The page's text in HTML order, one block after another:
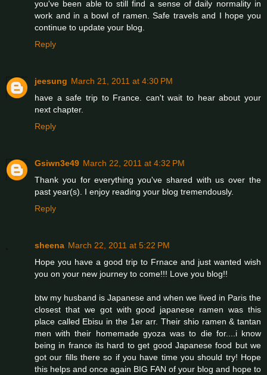
you've been able to still find a sense of daily normality in
work and in a bowl of ramen. Safe travels and I hope you
continue to update your blog.
Reply
jeesung March 21, 2011 at 4:30 PM
have a safe trip to France. can't wait to hear about your
next chapter.
Reply
Gsiwn3e49 March 22, 2011 at 4:32 PM
Thank you for everything you've shared with us over the
past year(s). I enjoy reading your blog tremendously.
Reply
sheena March 22, 2011 at 5:22 PM
Hope you have a good trip to Frnace and just wanted wish
you on your new journey to come!!! Love you blog!!
btw my husband is Japanese and when we lived in Paris the
closest that we got with good japanese ramen was this
place called Ebisu in the 1er arr. Their shio ramen & tantan
men with their homemade gyoza was to die for....i know
being in france its hard to get good Japanese food but we
got our fills there so if you have time you should try! Hope
this helps and once again BIG FAN of your blog and hope to